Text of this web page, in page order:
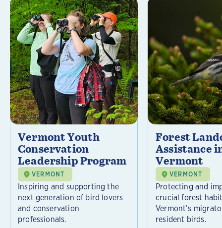
Vermont Youth
Conservation
Leadership Program
VERMONT
Inspiring and supporting the
next generation of bird lovers
and conservation
professionals.
Forest
Assistance
Vermont
VERMONT
Protecting and
crucial forest
Vermont’s
resident birds.